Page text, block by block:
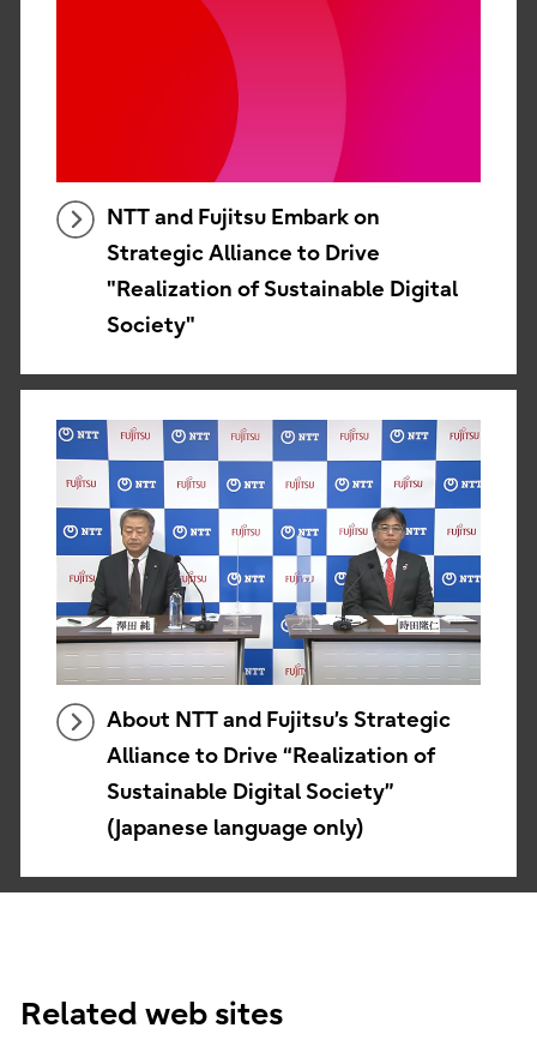
NTT and Fujitsu Embark on
Strategic Alliance to Drive
"Realization of Sustainable Digital
Society"
About NTT and Fujitsu’s Strategic
Alliance to Drive “Realization of
Sustainable Digital Society”
(Japanese language only)
Related web sites